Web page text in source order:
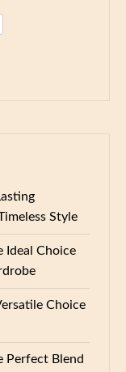
Style
Ideal Choice
Choice
Perfect Blend